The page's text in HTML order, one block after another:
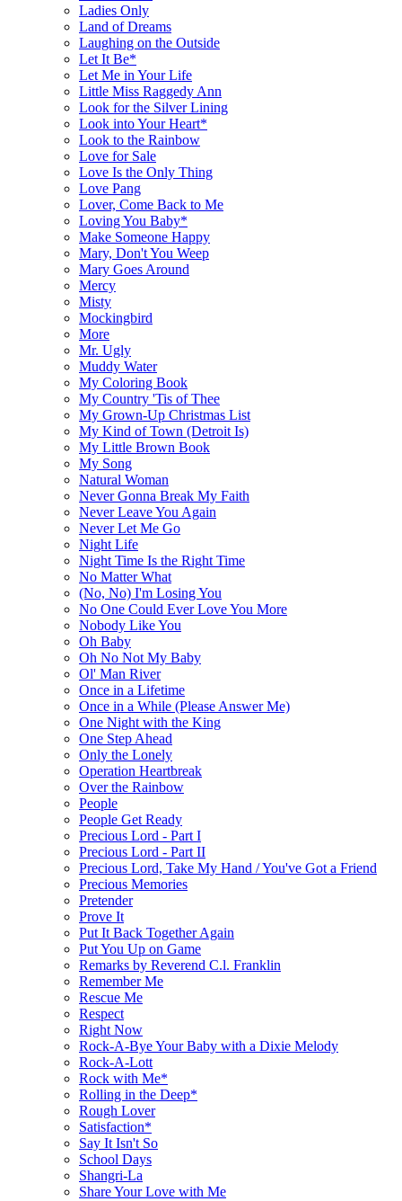
Ladies Only
Land of Dreams
Laughing on the Outside
Let It Be*
Let Me in Your Life
Little Miss Raggedy Ann
Look for the Silver Lining
Look into Your Heart*
Look to the Rainbow
Love for Sale
Love Is the Only Thing
Love Pang
Lover, Come Back to Me
Loving You Baby*
Make Someone Happy
Mary, Don't You Weep
Mary Goes Around
Mercy
Misty
Mockingbird
More
Mr. Ugly
Muddy Water
My Coloring Book
My Country 'Tis of Thee
My Grown-Up Christmas List
My Kind of Town (Detroit Is)
My Little Brown Book
My Song
Natural Woman
Never Gonna Break My Faith
Never Leave You Again
Never Let Me Go
Night Life
Night Time Is the Right Time
No Matter What
(No, No) I'm Losing You
No One Could Ever Love You More
Nobody Like You
Oh Baby
Oh No Not My Baby
Ol' Man River
Once in a Lifetime
Once in a While (Please Answer Me)
One Night with the King
One Step Ahead
Only the Lonely
Operation Heartbreak
Over the Rainbow
People
People Get Ready
Precious Lord - Part I
Precious Lord - Part II
Precious Lord, Take My Hand / You've Got a Friend
Precious Memories
Pretender
Prove It
Put It Back Together Again
Put You Up on Game
Remarks by Reverend C.l. Franklin
Remember Me
Rescue Me
Respect
Right Now
Rock-A-Bye Your Baby with a Dixie Melody
Rock-A-Lott
Rock with Me*
Rolling in the Deep*
Rough Lover
Satisfaction*
Say It Isn't So
School Days
Shangri-La
Share Your Love with Me